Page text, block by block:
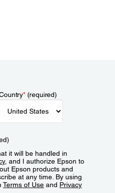
*(required)
it will be handled in
, and I authorize Epson to
Epson products and
at any time. By using
Terms of Use and Privacy